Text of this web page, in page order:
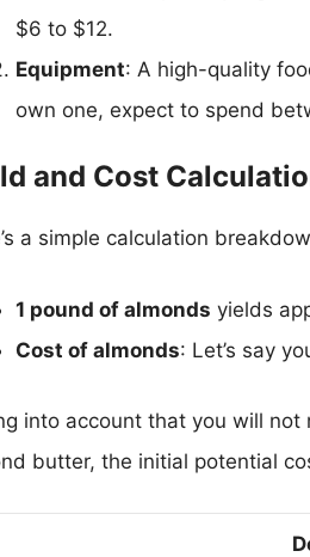
$6 to $12.
Equipment: A high-quality
own one, expect to spend
and Cost
a simple calculation
1 pound of almonds yields
Cost of almonds: Let’s say
into account that you will
butter, the initial potential